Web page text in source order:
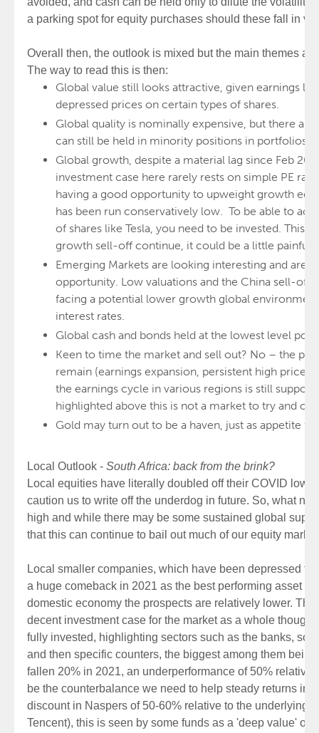
a parking spot for equity purchases should these fall in
Overall then, the outlook is mixed but the main themes
The way to read this is then:
Global value still looks attractive, given earnings
depressed prices on certain types of shares.
Global quality is nominally expensive, but there
can still be held in minority positions in portfolios.
Global growth, despite a material lag since Feb
investment case here rarely rests on simple PE
having a good opportunity to upweight growth
has been run conservatively low. To be able to
of shares like Tesla, you need to be invested. This
growth sell-off continue, it could be a little painful
Emerging Markets are looking interesting and are
opportunity. Low valuations and the China sell-off
facing a potential lower growth global
interest rates.
Global cash and bonds held at the lowest level
Keen to time the market and sell out? No – the
remain (earnings expansion, persistent high
the earnings cycle in various regions is still
highlighted above this is not a market to try and
Gold may turn out to be a haven, just as appetite
Local Outlook - South Africa: back from the brink?
Local equities have literally doubled off their COVID
caution us to write off the underdog in future. So, what
high and while there may be some sustained global
that this can continue to bail out much of our equity
Local smaller companies, which have been depressed
a huge comeback in 2021 as the best performing asset
domestic economy the prospects are relatively lower.
decent investment case for the market as a whole though
fully invested, highlighting sectors such as the banks,
and then specific counters, the biggest among them
fallen 20% in 2021, an underperformance of 50% relative
be the counterbalance we need to help steady returns in
discount in Naspers of 50-60% relative to the underlying
Tencent), this is seen by some funds as a 'deep value'